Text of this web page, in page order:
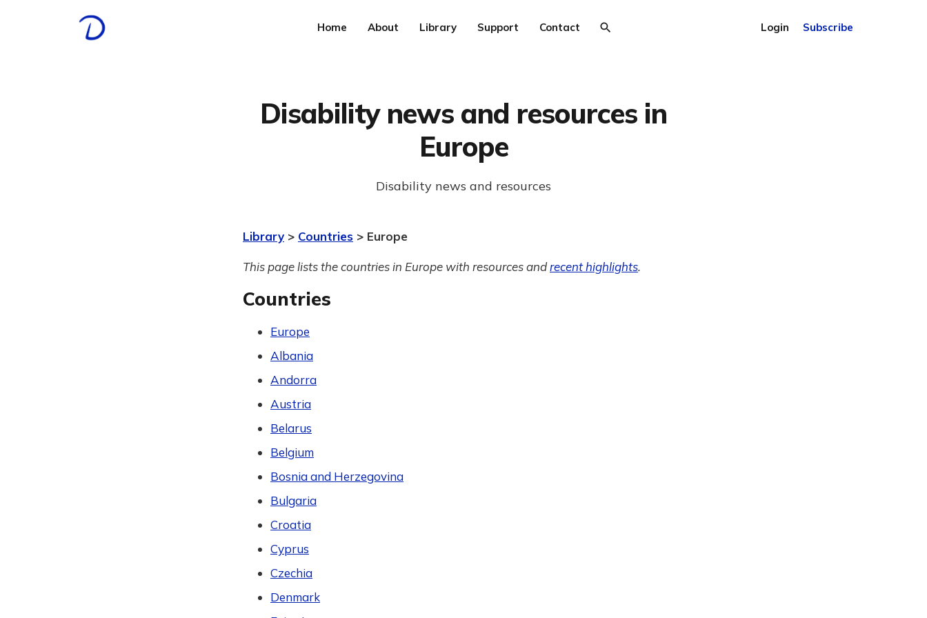
Home About Library Support Contact Login Subscribe
Disability news and resources in
Europe
Disability news and resources
Library > Countries > Europe
This page lists the countries in Europe with resources andrecent highlights.
Countries
Europe
Albania
Andorra
Austria
Belarus
Belgium
Bosnia and Herzegovina
Bulgaria
Croatia
Cyprus
Czechia
Denmark